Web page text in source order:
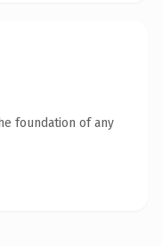
foundation of any